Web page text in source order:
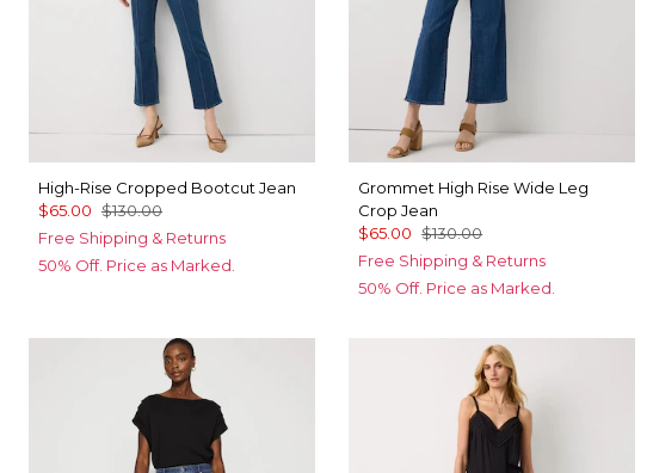
High-Rise Cropped Bootcut Jean
$65.00 $130.00
Free Shipping & Returns
50% Off. Price as Marked.
Grommet High Rise Wide Leg
Crop Jean
$65.00 $130.00
Free Shipping & Returns
50% Off. Price as Marked.